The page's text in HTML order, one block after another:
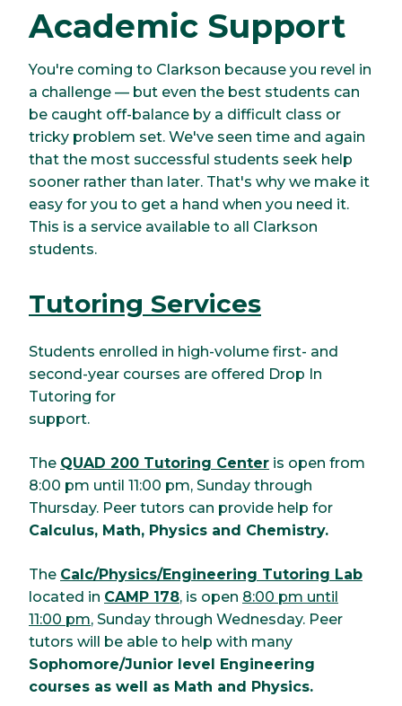
Academic Support
You're coming to Clarkson because you revel in
a challenge — but even the best students can
be caught off-balance by a difficult class or
tricky problem set. We've seen time and again
that the most successful students seek help
sooner rather than later. That's why we make it
easy for you to get a hand when you need it.
This is a service available to all Clarkson
students.
Tutoring Services
Students enrolled in high-volume first- and
second-year courses are offered Drop In
Tutoring for
support.
The QUAD 200 Tutoring Center is open from
8:00 pm until 11:00 pm, Sunday through
Thursday. Peer tutors can provide help for
Calculus, Math, Physics and Chemistry.
The Calc/Physics/Engineering Tutoring Lab
located in CAMP 178, is open 8:00 pm until
11:00 pm, Sunday through Wednesday. Peer
tutors will be able to help with many
Sophomore/Junior level Engineering
courses as well as Math and Physics.